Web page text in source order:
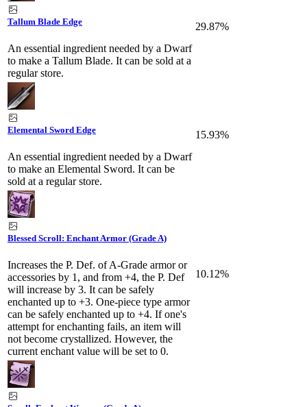
Tallum Blade Edge
An essential ingredient needed by a Dwarf
to make a Tallum Blade. It can be sold at a
regular store.
29.87%
Elemental Sword Edge
An essential ingredient needed by a Dwarf
to make an Elemental Sword. It can be
sold at a regular store.
15.93%
Blessed Scroll: Enchant Armor (Grade A)
Increases the P. Def. of A-Grade armor or
accessories by 1, and from +4, the P. Def
will increase by 3. It can be safely
enchanted up to +3. One-piece type armor
can be safely enchanted up to +4. If one's
attempt for enchanting fails, an item will
not become crystallized. However, the
current enchant value will be set to 0.
10.12%